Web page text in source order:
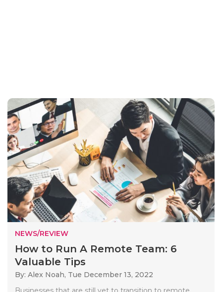
NEWS/REVIEW
How to Run A Remote Team: 6
Valuable Tips
By: Alex Noah, Tue December 13, 2022